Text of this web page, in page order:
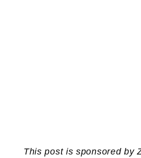
This post is sponsored by